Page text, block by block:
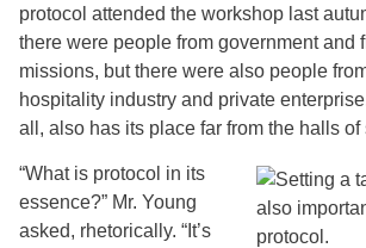
protocol attended the workshop last
there were people from government and
missions, but there were also people
hospitality industry and private
all, also has its place far from the halls of
“What is protocol in its
essence?” Mr. Young
asked, rhetorically. “It’s